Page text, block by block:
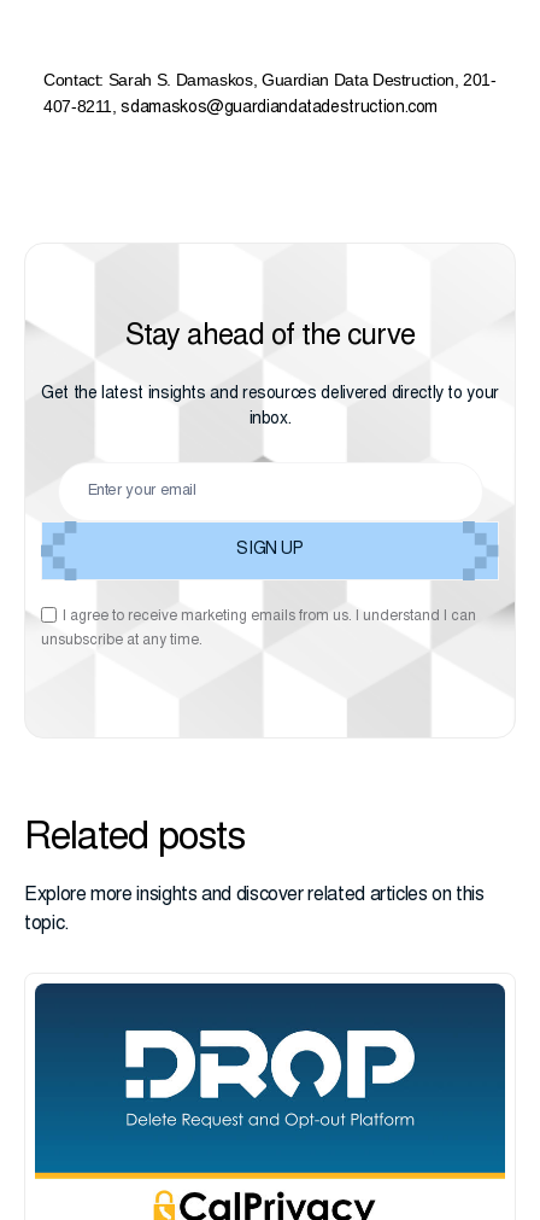
Contact: Sarah S. Damaskos, Guardian Data Destruction, 201-
407-8211
,sdamaskos@guardiandatadestruction.com
Stay ahead of the curve
Get the latest insights and resources delivered directly to your
inbox.
I agree to receive marketing emails from us. I understand I can
unsubscribe at any time.
Related posts
Explore more insights and discover related articles on this
topic.